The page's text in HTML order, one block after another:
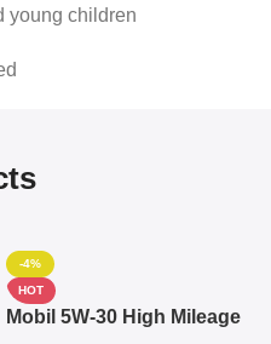
young children
-4%
HOT
Mobil 5W-30 High Mileage